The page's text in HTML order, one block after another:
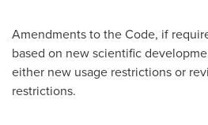
Amendments to the Code, if
based on new scientific
either new usage restrictions or
restrictions.